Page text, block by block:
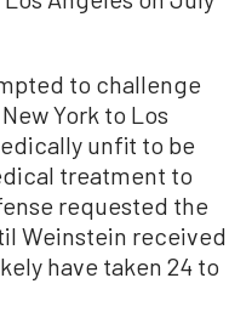
to challenge
York to Los
unfit to be
treatment to
requested the
Weinstein received
have taken 24 to